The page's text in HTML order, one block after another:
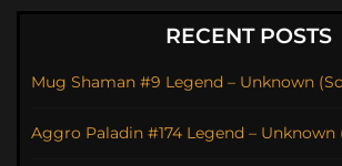
RECENT POSTS
Mug Shaman #9 Legend – Unknown
Aggro Paladin #174 Legend – Unknown